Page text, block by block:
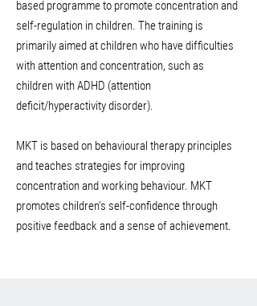
based programme to promote concentration and
self-regulation in children. The training is
primarily aimed at children who have difficulties
with attention and concentration, such as
children with ADHD (attention
deficit/hyperactivity disorder).
MKT is based on behavioural therapy principles
and teaches strategies for improving
concentration and working behaviour. MKT
promotes children's self-confidence through
positive feedback and a sense of achievement.